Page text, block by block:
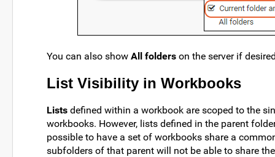
You can also show All folders on the server if
List Visibility in Workbooks
Lists defined within a workbook are scoped to the
workbooks. However, lists defined in the parent
possible to have a set of workbooks share a
subfolders of that parent will not be able to share